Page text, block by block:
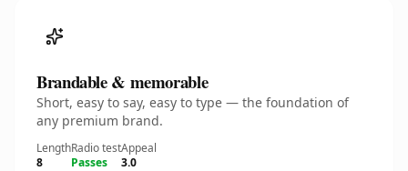
Brandable & memorable
Short, easy to say, easy to type — the foundation of
any premium brand.
Length
8
Radio test
Passes
Appeal
3.0